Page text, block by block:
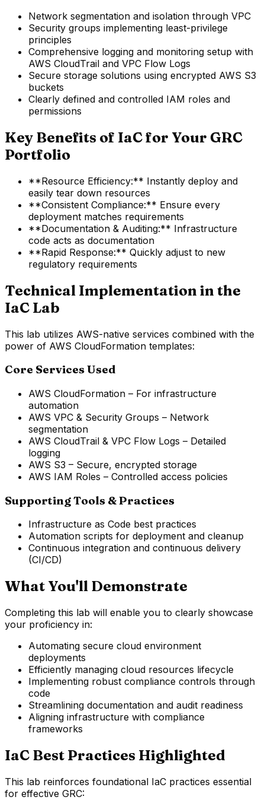
Network segmentation and isolation through VPC
Security groups implementing least-privilege
principles
Comprehensive logging and monitoring setup with
AWS CloudTrail and VPC Flow Logs
Secure storage solutions using encrypted AWS S3
buckets
Clearly defined and controlled IAM roles and
permissions
Key Benefits of IaC for Your GRC
Portfolio
**Resource Efficiency:** Instantly deploy and
easily tear down resources
**Consistent Compliance:** Ensure every
deployment matches requirements
**Documentation & Auditing:** Infrastructure
code acts as documentation
**Rapid Response:** Quickly adjust to new
regulatory requirements
Technical Implementation in the
IaC Lab
This lab utilizes AWS-native services combined with the
power of AWS CloudFormation templates:
Core Services Used
AWS CloudFormation – For infrastructure
automation
AWS VPC & Security Groups – Network
segmentation
AWS CloudTrail & VPC Flow Logs – Detailed
logging
AWS S3 – Secure, encrypted storage
AWS IAM Roles – Controlled access policies
Supporting Tools & Practices
Infrastructure as Code best practices
Automation scripts for deployment and cleanup
Continuous integration and continuous delivery
(CI/CD)
What You'll Demonstrate
Completing this lab will enable you to clearly showcase
your proficiency in:
Automating secure cloud environment
deployments
Efficiently managing cloud resources lifecycle
Implementing robust compliance controls through
code
Streamlining documentation and audit readiness
Aligning infrastructure with compliance
frameworks
IaC Best Practices Highlighted
This lab reinforces foundational IaC practices essential
for effective GRC: